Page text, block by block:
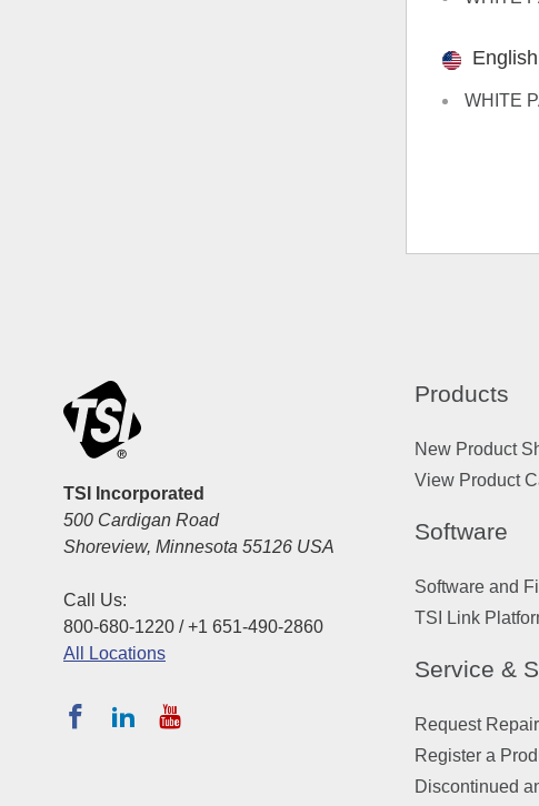
WHITE
TSI Incorporated
500 Cardigan Road
Shoreview, Minnesota 55126 USA
Call Us:
800-680-1220 / +1 651-490-2860
All Locations
Products
New Product
View Product
Software
Software and
TSI Link
Service &
Request
Register a
Discontinued